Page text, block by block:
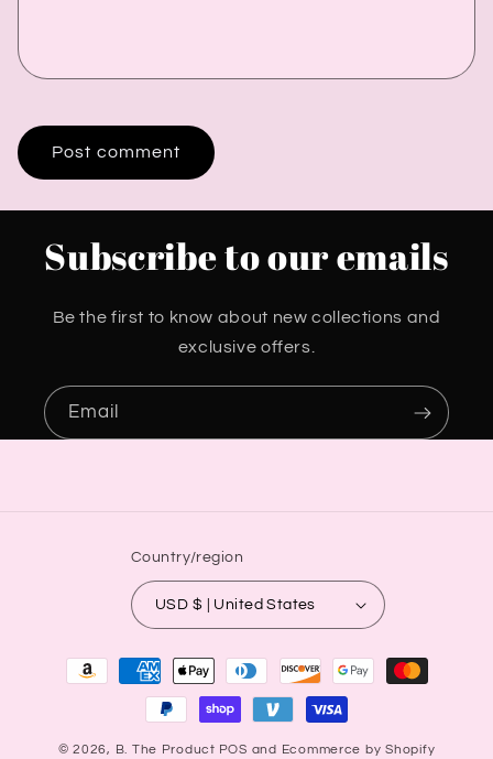
Subscribe to our emails
Be the first to know about new collections and
exclusive offers.
Email
Country/region
USD $ | United States
Payment
© 2026, B. The Product POS and Ecommerce by Shopify